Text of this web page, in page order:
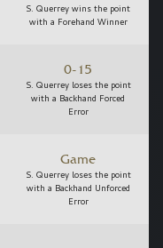
S. Querrey wins the point
with a Forehand Winner
0-15
S. Querrey loses the point
with a Backhand Forced
Error
Game
S. Querrey loses the point
with a Backhand Unforced
Error